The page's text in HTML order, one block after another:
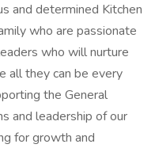
and determined Kitchen
who are passionate
who will nurture
all they can be every
the General
and leadership of our
for growth and